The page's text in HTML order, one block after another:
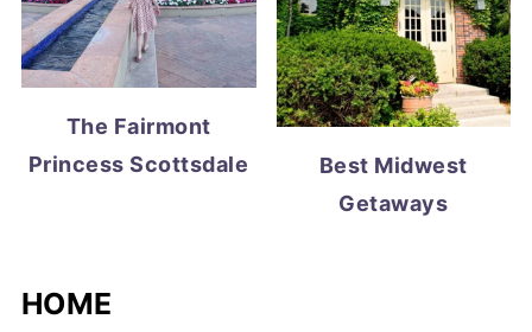
The Fairmont
Princess Scottsdale
Best Midwest
Getaways
HOME